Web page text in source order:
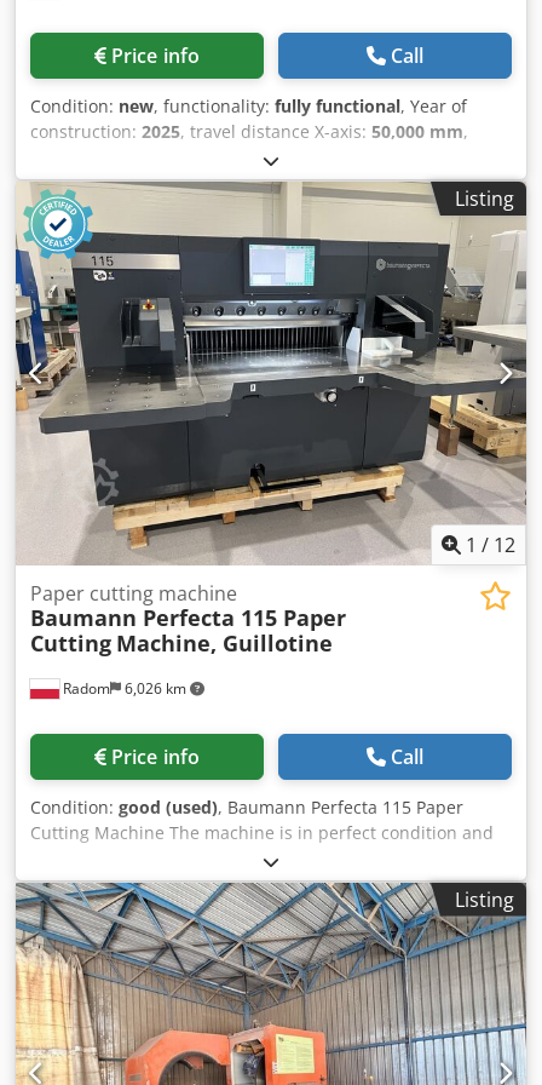
Price info Call
Condition: new, functionality: fully functional, Year of
construction: 2025, travel distance X-axis: 50,000 mm,
4,000 mm
input frequency:50 Hz, warranty duration:24 months,
Equipment:
, GS-50040LB (Bevel Cutting) Ultra-
Large Format Laser Cutting Machine 40kW Bevel Cutting +
60kW Straight Cutting Dual Beam, Dual Head, Dual Ultra
Ultra-Large Cutting Area: 50m × 4m Dual High-Power
Cutting Heads – 60kW Straight & 40kW Bevel Cutting
Precision Cutting for Ultra-Thick Plates Dkodpsv Ng E Tjfx
Aator Bevel Cutting Performance: ✔ Y-Bevel: 40kW | 20mm
Carbon Steel | 1.4m/min ✔ K-Bevel: 40kW | 30mm Carbon
Steel | 0.35m/min ✔ V-Bevel: 40kW | 50mm Carbon Steel |
0.2m/min ✔ Straight Cutting: 60kW | 150mm Carbon Steel
| 0.3m/min Applications: Aerospace | Shipbuilding |
Bridges | Heavy Machinery
Listing
1 / 12
Radom 6,026 km
Paper cutting machine
Baumann Perfecta 115 Paper
Cutting Machine, Guillotine
Price info Call
Condition: good (used), Baumann Perfecta 115 Paper
Cutting Machine The machine is in perfect condition and
ready for production. Year of manufacture: 2021. Available
immediately from stock. The guillotine can be used as a
standalone unit or integrated with cutting systems.
Program generation is menu-driven and includes a variety
of cutting tasks, such as single cut, programming, multiple
cuts, non-cutting hold-down, and automatic actual value
transfer. Baumann Perfecta premium cutting machines are
manufactured in Balingen, Germany. Distinguishing
Features of the Baumann Perfecta Machine: – Interactive
Listing